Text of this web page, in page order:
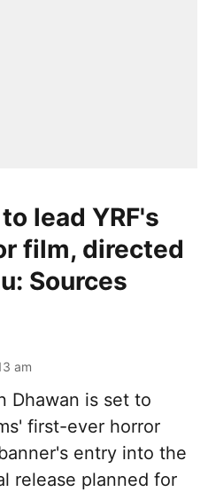
lead YRF's
film, directed
Sources
am
Dhawan is set to
first-ever horror
entry into the
release planned for